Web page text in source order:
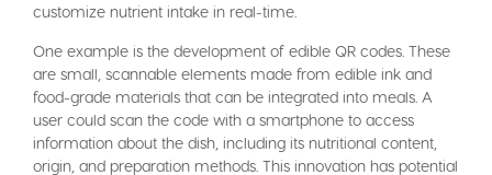
customize nutrient intake in real-time.
One example is the development of edible QR codes. These
are small, scannable elements made from edible ink and
food-grade materials that can be integrated into meals. A
user could scan the code with a smartphone to access
information about the dish, including its nutritional content,
origin, and preparation methods. This innovation has potential